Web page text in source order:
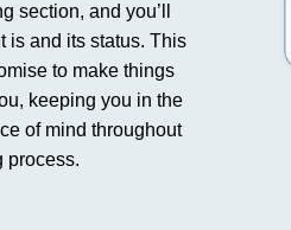
section, and you’ll
is and its status. This
to make things
keeping you in the
of mind throughout
process.